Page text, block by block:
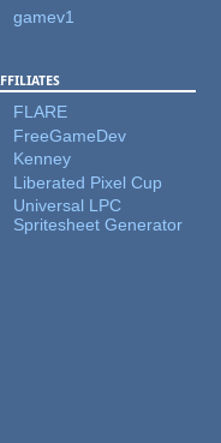
gamev1
FLARE
FreeGameDev
Kenney
Liberated Pixel Cup
Universal LPC
Spritesheet Generator